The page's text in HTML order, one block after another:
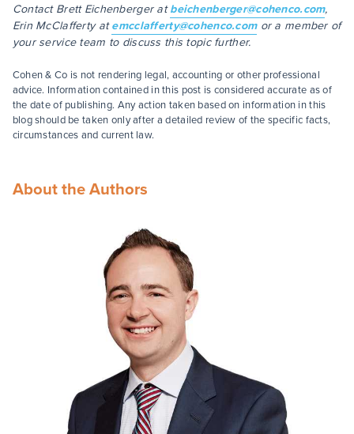
Contact Brett Eichenberger atbeichenberger@cohenco.com,
Erin McClafferty atemcclafferty@cohenco.comor a member of
your service team to discuss this topic further.
Cohen & Co is not rendering legal, accounting or other professional
advice. Information contained in this post is considered accurate as of
the date of publishing. Any action taken based on information in this
blog should be taken only after a detailed review of the specific facts,
circumstances and current law.
About the Authors